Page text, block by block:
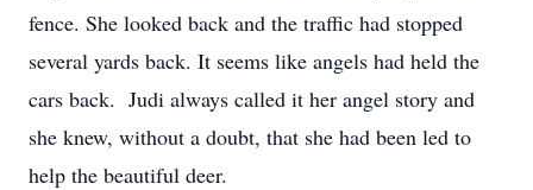
fence. She looked back and the traffic had stopped
several yards back. It seems like angels had held the
cars back. Judi always called it her angel story and
she knew, without a doubt, that she had been led to
help the beautiful deer.